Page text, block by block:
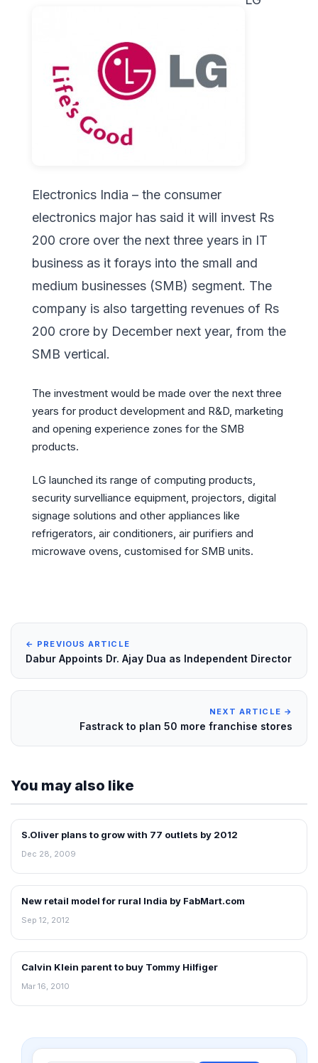
Electronics India – the consumer
electronics major has said it will invest Rs
200 crore over the next three years in IT
business as it forays into the small and
medium businesses (SMB) segment. The
company is also targetting revenues of Rs
200 crore by December next year, from the
SMB vertical.
The investment would be made over the next three
years for product development and R&D, marketing
and opening experience zones for the SMB
products.
LG launched its range of computing products,
security survelliance equipment, projectors, digital
signage solutions and other appliances like
refrigerators, air conditioners, air purifiers and
microwave ovens, customised for SMB units.
← PREVIOUS ARTICLE
Dabur Appoints Dr. Ajay Dua as Independent Director
NEXT ARTICLE →
Fastrack to plan 50 more franchise stores
You may also like
RETAIL NEWS
S.Oliver plans to grow with 77 outlets by 2012
Dec 28, 2009
NEWS
New retail model for rural India by FabMart.com
Sep 12, 2012
RETAIL NEWS
Calvin Klein parent to buy Tommy Hilfiger
Mar 16, 2010